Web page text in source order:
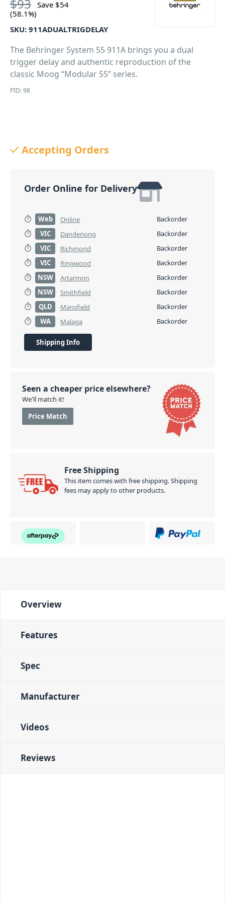
$93 Save $54
(58.1%)
SKU: 911ADUALTRIGDELAY
The Behringer System 55 911A brings you a dual
trigger delay and authentic reproduction of the
classic Moog “Modular 55” series.
PID: 98
Accepting Orders
Order Online for Delivery
Web Online
Backorder
VIC
Dandenong
Backorder
VIC
Richmond
Backorder
VIC
Ringwood
Backorder
NSW
Artarmon
Backorder
NSW
Smithfield
Backorder
QLD
Mansfield
Backorder
WA
Malaga Backorder
Shipping Info
Seen a cheaper price elsewhere?
We'll match it!
Price Match
Free Shipping
This item comes with free shipping. Shipping
fees may apply to other products.
Overview
Features
Spec
Manufacturer
Videos
Reviews